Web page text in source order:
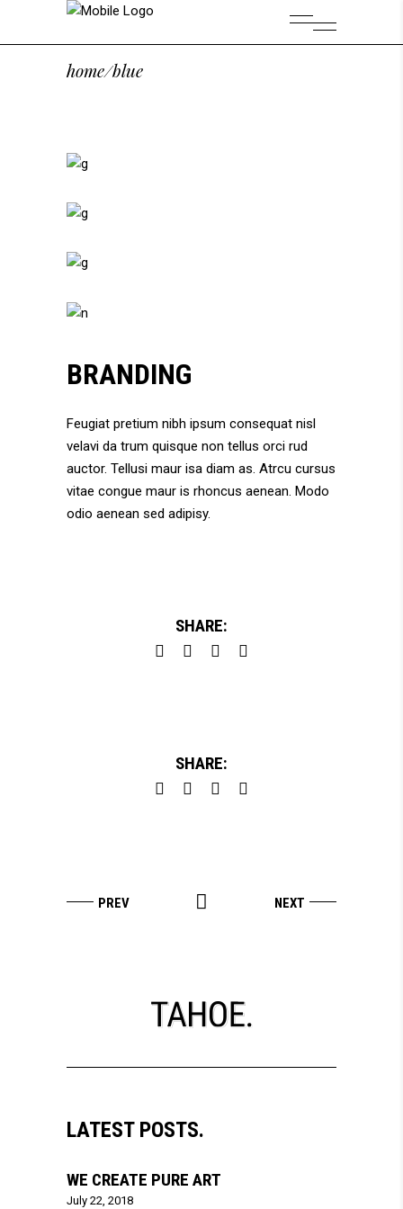
home/blue
BRANDING
Feugiat pretium nibh ipsum consequat nisl
velavi da trum quisque non tellus orci rud
auctor. Tellusi maur isa diam as. Atrcu cursus
vitae congue maur is rhoncus aenean. Modo
odio aenean sed adipisy.
SHARE:
SHARE:
LATEST POSTS.
WE CREATE PURE ART
July 22, 2018